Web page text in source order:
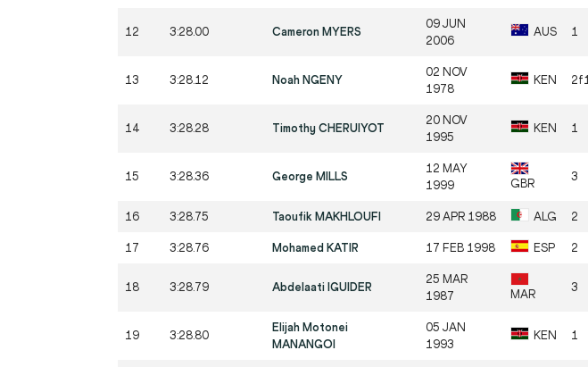
12 3:28.00 Cameron MYERS
09 JUN
2006
AUS 1
13 3:28.12 Noah NGENY
02 NOV
1978
KEN 2f1
14 3:28.28 Timothy CHERUIYOT
20 NOV
1995
KEN 1
15 3:28.36 George MILLS
12 MAY
1999
GBR
3
16 3:28.75 Taoufik MAKHLOUFI 29 APR 1988 ALG 2
17 3:28.76 Mohamed KATIR 17 FEB 1998 ESP 2
18 3:28.79 Abdelaati IGUIDER
25 MAR
1987
MAR
3
19 3:28.80
Elijah Motonei
MANANGOI
05 JAN
1993
KEN 1